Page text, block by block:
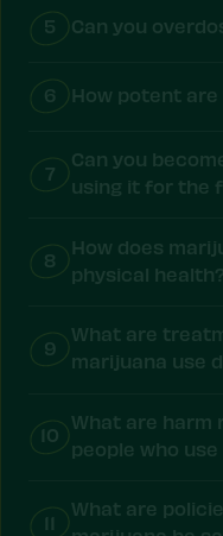
5 Can you
6 How potent
7
Can you
using it for the
8
How does
physical health?
9
What are
marijuana use
10
What are
people who
11
What are